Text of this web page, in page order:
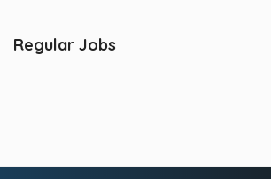
Regular Jobs